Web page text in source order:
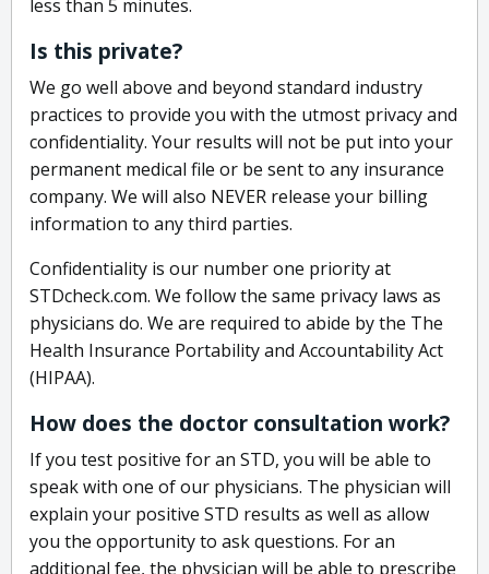
less than 5 minutes.
Is this private?
We go well above and beyond standard industry
practices to provide you with the utmost privacy and
confidentiality. Your results will not be put into your
permanent medical file or be sent to any insurance
company. We will also NEVER release your billing
information to any third parties.
Confidentiality is our number one priority at
STDcheck.com. We follow the same privacy laws as
physicians do. We are required to abide by the The
Health Insurance Portability and Accountability Act
(HIPAA).
How does the doctor consultation work?
If you test positive for an STD, you will be able to
speak with one of our physicians. The physician will
explain your positive STD results as well as allow
you the opportunity to ask questions. For an
additional fee, the physician will be able to prescribe